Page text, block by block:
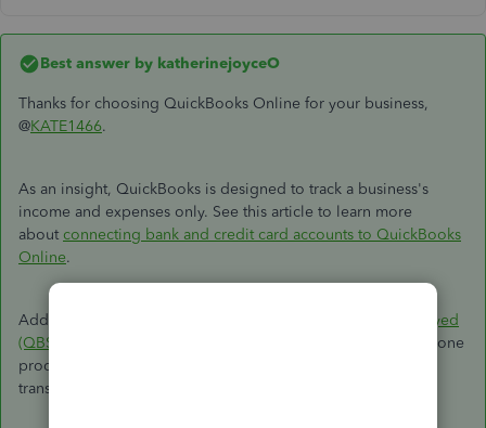
Best answer by katherinejoyceO
Thanks for choosing QuickBooks Online for your business,
@KATE1466.
As an insight, QuickBooks is designed to track a business's
income and expenses only. See this article to learn more
about connecting bank and credit card accounts to QuickBooks
Online.
Additionally, you'll want to explore
Quickbooks Self-Employed
(QBSE)
to combine with your personal finance. It is a standalone
product that helps you manage personal and business
transactions on a single platform.